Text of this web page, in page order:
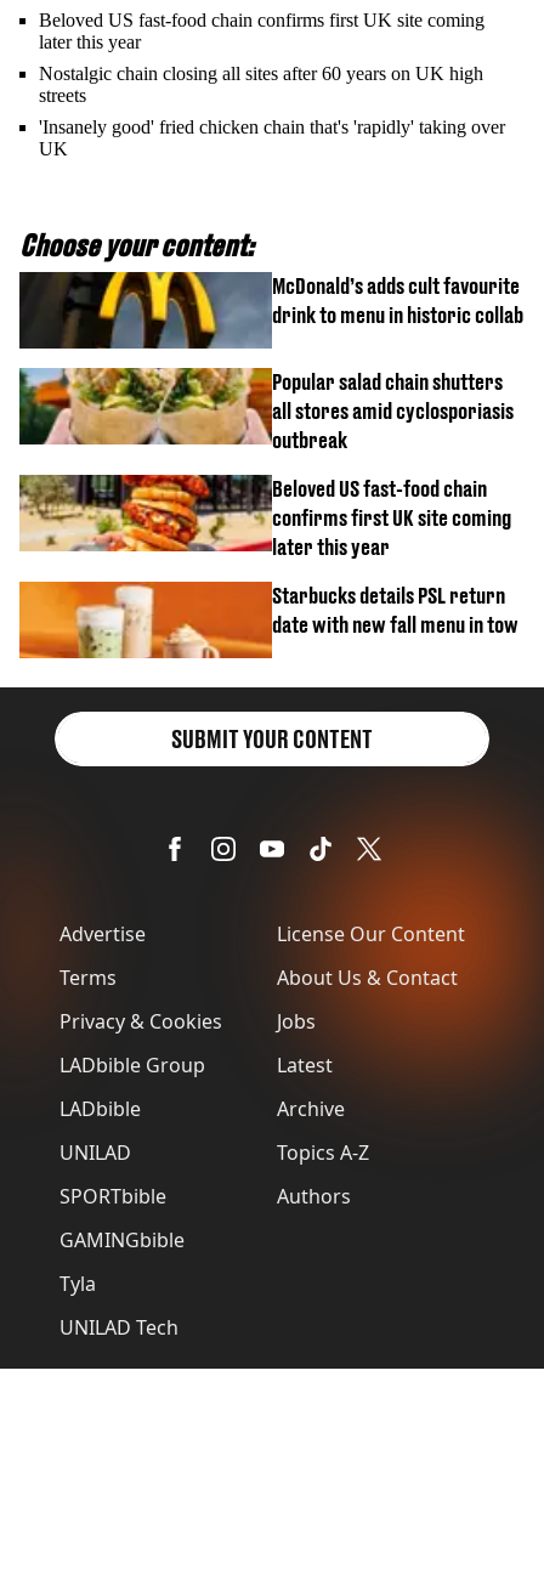
Beloved US fast-food chain confirms first UK site coming
later this year
Nostalgic chain closing all sites after 60 years on UK high
streets
'Insanely good' fried chicken chain that's 'rapidly' taking over
UK
Choose your content:
McDonald’s adds cult favourite
drink to menu in historic collab
Popular salad chain shutters
all stores amid cyclosporiasis
outbreak
Beloved US fast-food chain
confirms first UK site coming
later this year
Starbucks details PSL return
date with new fall menu in tow
Advertise
Terms
Privacy & Cookies
LADbible Group
LADbible
UNILAD
SPORTbible
GAMINGbible
Tyla
UNILAD Tech
License Our Content
About Us & Contact
Jobs
Latest
Archive
Topics A-Z
Authors
SUBMIT YOUR CONTENT